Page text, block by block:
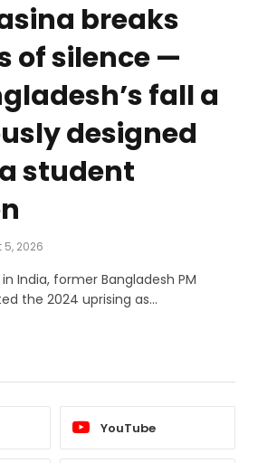
breaks
of silence —
fall a
designed
student
2026
India, former Bangladesh PM
the 2024 uprising as…
YouTube